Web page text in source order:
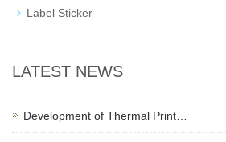
Label Sticker
LATEST NEWS
Development of Thermal Print…